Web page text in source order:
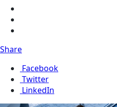
Share
Facebook
Twitter
LinkedIn